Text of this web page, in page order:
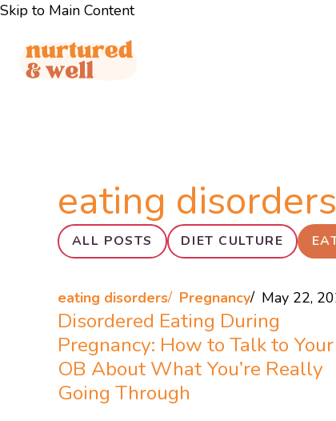
Skip to Main Content
eating disorders
ALL POSTS DIET CULTURE
eating disorders Pregnancy May 22,
Disordered Eating During
Pregnancy: How to Talk to Your
OB About What You’re Really
Going Through